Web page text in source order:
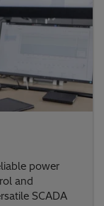
power
and
SCADA